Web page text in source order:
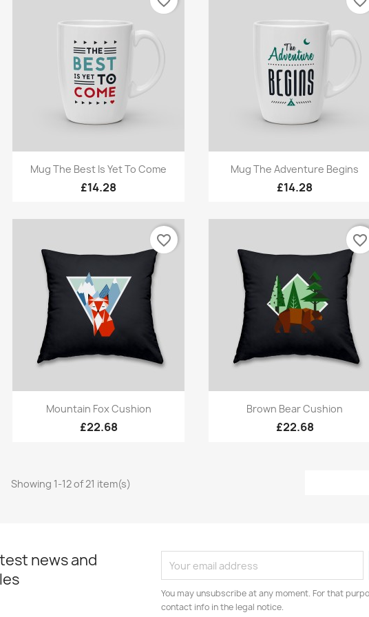
Quick view
Mug The Best Is Yet To Come
£14.28
 Quick view
Mug The Adventure Begins
£14.28
Quick view
Mountain Fox Cushion
£22.68
favorite_border
Quick view
Brown Bear Cushion
£22.68
favorite_border
Showing 1-12 of 21 item(s)
news and
You may unsubscribe at any moment. For that
contact info in the legal notice.